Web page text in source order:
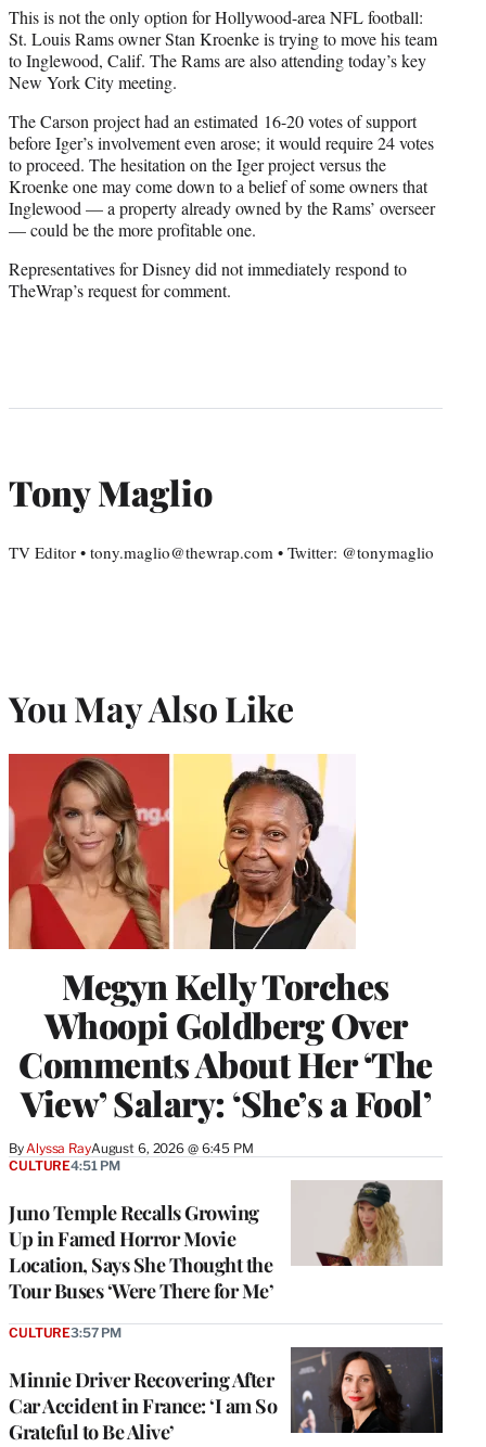
This is not the only option for Hollywood-area NFL football:
St. Louis Rams owner Stan Kroenke is trying to move his team
to Inglewood, Calif. The Rams are also attending today’s key
New York City meeting.
The Carson project had an estimated 16-20 votes of support
before Iger’s involvement even arose; it would require 24 votes
to proceed. The hesitation on the Iger project versus the
Kroenke one may come down to a belief of some owners that
Inglewood — a property already owned by the Rams’ overseer
— could be the more profitable one.
Representatives for Disney did not immediately respond to
TheWrap’s request for comment.
Tony Maglio
TV Editor • tony.maglio@thewrap.com • Twitter: @tonymaglio
You May Also Like
Megyn Kelly Torches
Whoopi Goldberg Over
Comments About Her ‘The
View’ Salary: ‘She’s a Fool’
ByAlyssa RayAugust 6, 2026 @ 6:45 PM
Juno Temple Recalls Growing
Up in Famed Horror Movie
Location, Says She Thought the
Tour Buses ‘Were There for Me’
CULTURE4:51 PM
Minnie Driver Recovering After
Car Accident in France: ‘I am So
Grateful to Be Alive’
CULTURE3:57 PM